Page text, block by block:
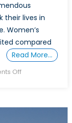
their lives in
Women’s
compared
Read More…
Offon